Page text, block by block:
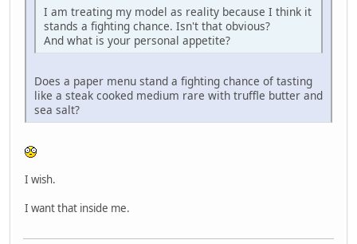
I am treating my model as reality because I think it
stands a fighting chance. Isn't that obvious?
And what is your personal appetite?
Does a paper menu stand a fighting chance of tasting
like a steak cooked medium rare with truffle butter and
sea salt?
I wish.
I want that inside me.